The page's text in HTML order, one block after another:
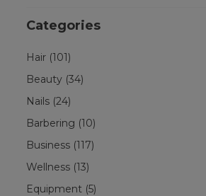
Categories
Hair (101)
Beauty (34)
Nails (24)
Barbering (10)
Business (117)
Wellness (13)
Equipment (5)